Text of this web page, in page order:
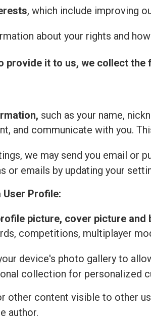
, which include improving
about your rights and
provide it to us, we collect
such as your name,
and communicate with you.
we may send you email or
or emails by updating your
User Profile:
picture, cover picture and
competitions, multiplayer
device's photo gallery to
collection for personalized
other content visible to other
author.